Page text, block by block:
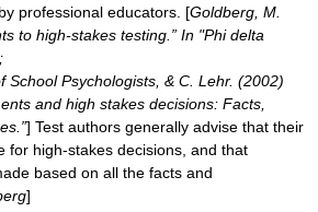
professional educators. [Goldberg, M.
to high-stakes testing.” In "Phi delta
School Psychologists, & C. Lehr. (2002)
and high stakes decisions: Facts,
] Test authors generally advise that their
for high-stakes decisions, and that
based on all the facts and
]